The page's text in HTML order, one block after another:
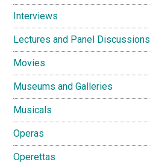
Interviews
Lectures and Panel Discussions
Movies
Museums and Galleries
Musicals
Operas
Operettas